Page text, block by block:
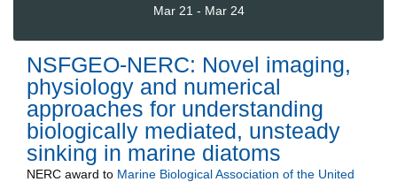
Mar 21 - Mar 24
NSFGEO-NERC: Novel imaging,
physiology and numerical
approaches for understanding
biologically mediated, unsteady
sinking in marine diatoms
NERC award to Marine Biological Association of the United